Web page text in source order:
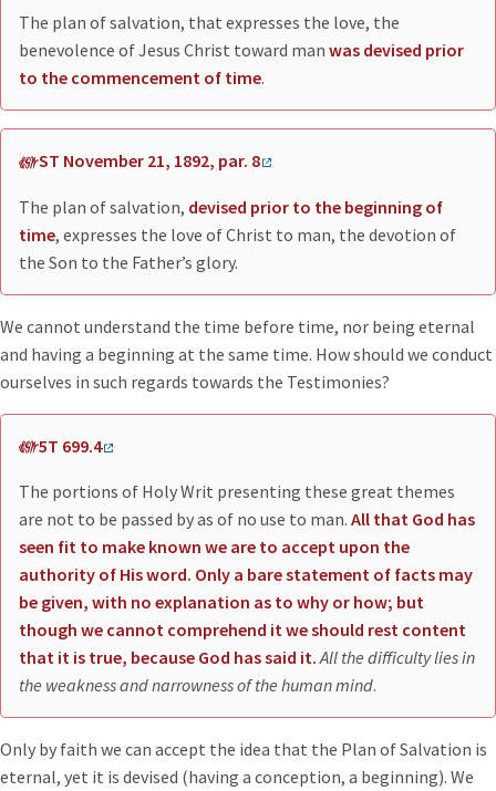
The plan of salvation, that expresses the love, the
benevolence of Jesus Christ toward man was devised prior
to the commencement of time.
ST November 21, 1892, par. 8
The plan of salvation, devised prior to the beginning of
time, expresses the love of Christ to man, the devotion of
the Son to the Father’s glory.
We cannot understand the time before time, nor being eternal
and having a beginning at the same time. How should we conduct
ourselves in such regards towards the Testimonies?
5T 699.4
The portions of Holy Writ presenting these great themes
are not to be passed by as of no use to man. All that God has
seen fit to make known we are to accept upon the
authority of His word. Only a bare statement of facts may
be given, with no explanation as to why or how; but
though we cannot comprehend it we should rest content
that it is true, because God has said it. All the difficulty lies in
the weakness and narrowness of the human mind.
Only by faith we can accept the idea that the Plan of Salvation is
eternal, yet it is devised (having a conception, a beginning). We